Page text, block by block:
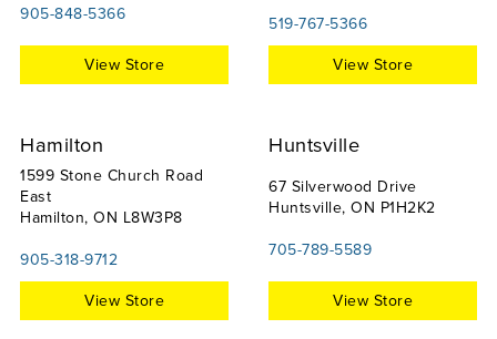
905-848-5366
View Store
519-767-5366
View Store
Hamilton
1599 Stone Church Road
East
Hamilton, ON L8W3P8
905-318-9712
View Store
Huntsville
67 Silverwood Drive
Huntsville, ON P1H2K2
705-789-5589
View Store